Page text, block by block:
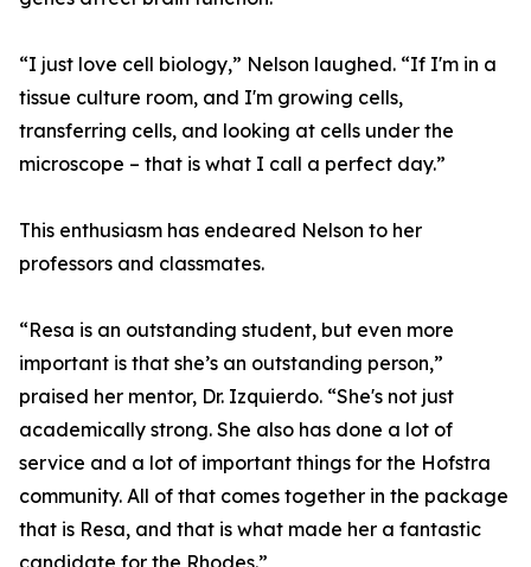
“I just love cell biology,” Nelson laughed. “If I'm in a
tissue culture room, and I'm growing cells,
transferring cells, and looking at cells under the
microscope – that is what I call a perfect day.”
This enthusiasm has endeared Nelson to her
professors and classmates.
“Resa is an outstanding student, but even more
important is that she’s an outstanding person,”
praised her mentor, Dr. Izquierdo. “She's not just
academically strong. She also has done a lot of
service and a lot of important things for the Hofstra
community. All of that comes together in the package
that is Resa, and that is what made her a fantastic